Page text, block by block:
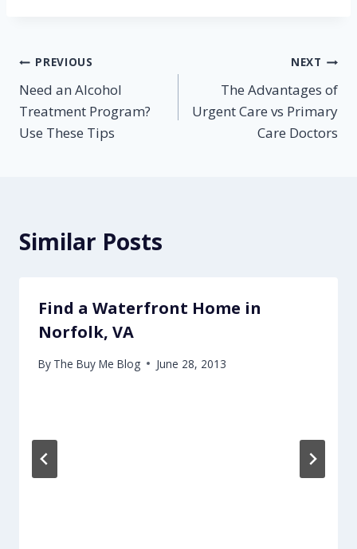
Post
navigation
PREVIOUS
Need an Alcohol
Treatment Program?
Use These Tips
NEXT
The Advantages of
Urgent Care vs Primary
Care Doctors
Similar Posts
Find a Waterfront Home in
Norfolk, VA
By The Buy Me Blog June 28, 2013